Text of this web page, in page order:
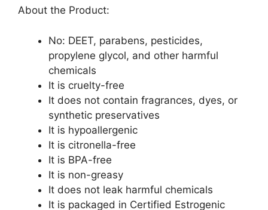
About the Product:
No: DEET, parabens, pesticides,
propylene glycol, and other harmful
chemicals
It is cruelty-free
It does not contain fragrances, dyes, or
synthetic preservatives
It is hypoallergenic
It is citronella-free
It is BPA-free
It is non-greasy
It does not leak harmful chemicals
It is packaged in Certified Estrogenic